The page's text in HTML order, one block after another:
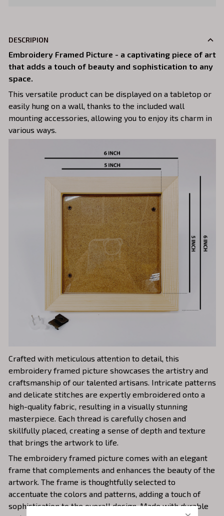
DESCRIPION
Embroidery Framed Picture - a captivating piece of art
that adds a touch of beauty and sophistication to any
space.
This versatile product can be displayed on a tabletop or
easily hung on a wall, thanks to the included wall
mounting accessories, allowing you to enjoy its charm in
various ways.
Crafted with meticulous attention to detail, this
embroidery framed picture showcases the artistry and
craftsmanship of our talented artisans. Intricate patterns
and delicate stitches are expertly embroidered onto a
high-quality fabric, resulting in a visually stunning
masterpiece. Each thread is carefully chosen and
skillfully placed, creating a sense of depth and texture
that brings the artwork to life.
The embroidery framed picture comes with an elegant
frame that complements and enhances the beauty of the
artwork. The frame is thoughtfully selected to
accentuate the colors and patterns, adding a touch of
sophistication to the overall design. Made with durable